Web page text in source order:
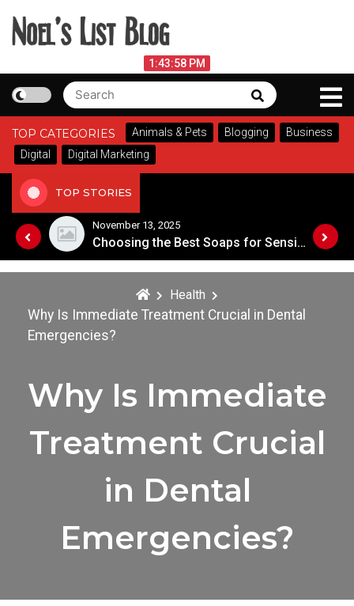
content
Noel's List Blog
Lifestyle Know-How
1:43:58 PM
Search
for:
Search
TOP CATEGORIES Animals & Pets Blogging
Business
Digital
Digital Marketing
TOP STORIES
Choosing the Best Soaps for Sensitive Skin
November 8, 2025
Health
Why Is Immediate Treatment Crucial in Dental
Emergencies?
Why Is Immediate
Treatment Crucial
in Dental
Emergencies?